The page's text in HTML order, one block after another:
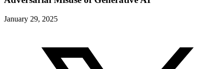
January 29, 2025